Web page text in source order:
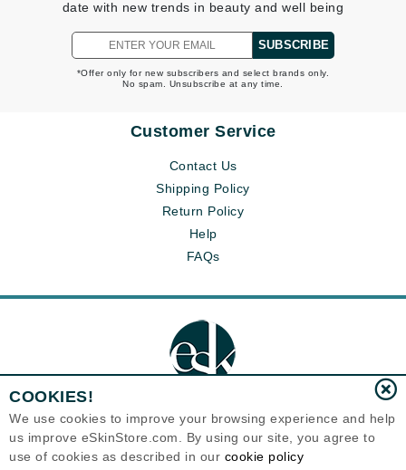
date with new trends in beauty and well being
SUBSCRIBE
*Offer only for new subscribers and select brands only.
No spam. Unsubscribe at any time.
Customer Service
Contact Us
Shipping Policy
Return Policy
Help
FAQs
Eternal Skin Care ®
1700 7th Avenue, Unit 2100
COOKIES!
We use cookies to improve your browsing experience and help
us improve eSkinStore.com. By using our site, you agree to
use of cookies as described in our cookie policy